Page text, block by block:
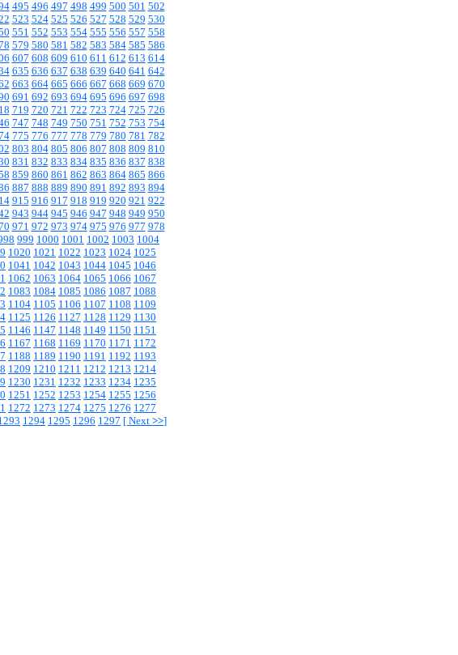
495 496 497 498 499 500 501 502
523 524 525 526 527 528 529 530
551 552 553 554 555 556 557 558
579 580 581 582 583 584 585 586
607 608 609 610 611 612 613 614
635 636 637 638 639 640 641 642
663 664 665 666 667 668 669 670
691 692 693 694 695 696 697 698
719 720 721 722 723 724 725 726
747 748 749 750 751 752 753 754
775 776 777 778 779 780 781 782
803 804 805 806 807 808 809 810
831 832 833 834 835 836 837 838
859 860 861 862 863 864 865 866
887 888 889 890 891 892 893 894
915 916 917 918 919 920 921 922
943 944 945 946 947 948 949 950
971 972 973 974 975 976 977 978
999 1000 1001 1002 1003 1004
1020 1021 1022 1023 1024 1025
1041 1042 1043 1044 1045 1046
1062 1063 1064 1065 1066 1067
1083 1084 1085 1086 1087 1088
1104 1105 1106 1107 1108 1109
1125 1126 1127 1128 1129 1130
1146 1147 1148 1149 1150 1151
1167 1168 1169 1170 1171 1172
1188 1189 1190 1191 1192 1193
1209 1210 1211 1212 1213 1214
1230 1231 1232 1233 1234 1235
1251 1252 1253 1254 1255 1256
1272 1273 1274 1275 1276 1277
1294 1295 1296 1297 [ Next >>]